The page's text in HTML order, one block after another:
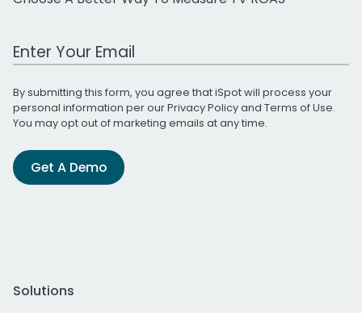
Work Email Address
By submitting this form, you agree that iSpot will process your
personal information per ourPrivacy Policyand Terms of Use.
You may opt out of marketing emails at any time.
Get A Demo
Solutions